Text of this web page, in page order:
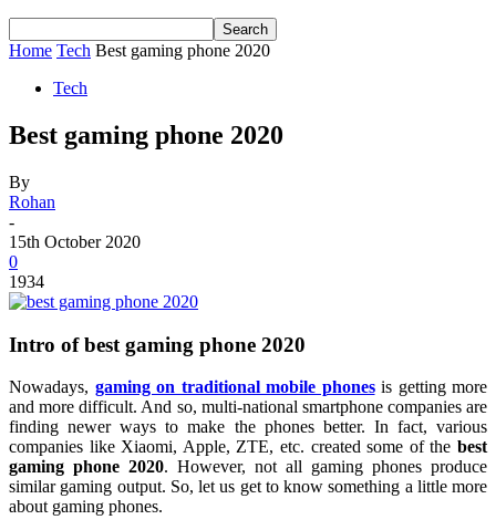
Home Tech Best gaming phone 2020
Tech
Best gaming phone 2020
By
Rohan
-
15th October 2020
0
1934
Intro of best gaming phone 2020
Nowadays, gaming on traditional mobile phonesis getting more
and more difficult. And so, multi-national smartphone companies are
finding newer ways to make the phones better. In fact, various
companies like Xiaomi, Apple, ZTE, etc. created some of the best
gaming phone 2020. However, not all gaming phones produce
similar gaming output. So, let us get to know something a little more
about gaming phones.